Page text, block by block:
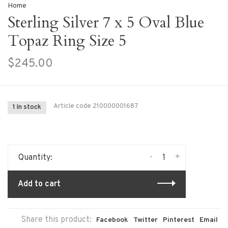
Home
Sterling Silver 7 x 5 Oval Blue
Topaz Ring Size 5
$245.00
1 In stock Article code 210000001687
Quantity: +
-
Add to cart
Share this product: Facebook Twitter Pinterest Email